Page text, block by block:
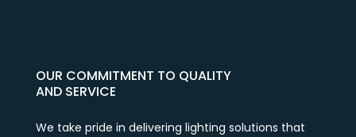
OUR COMMITMENT TO QUALITY
AND SERVICE
We take pride in delivering lighting solutions that